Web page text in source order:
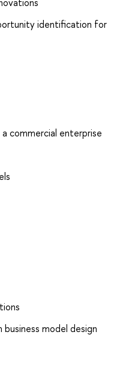
identification for
commercial enterprise
model design